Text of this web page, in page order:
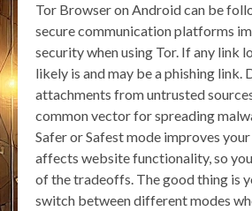
Tor Browser on Android can be
secure communication platforms
security when using Tor. If any link
likely is and may be a phishing link.
attachments from untrusted
common vector for spreading
Safer or Safest mode improves
affects website functionality, so
of the tradeoffs. The good thing is
switch between different modes